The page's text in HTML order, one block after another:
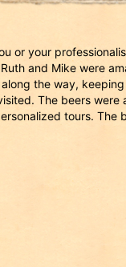
or your
and Mike were
the way,
The beers
tours.